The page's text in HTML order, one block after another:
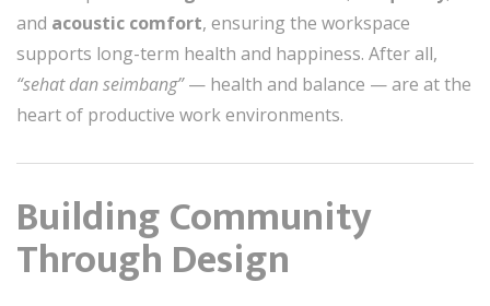
and acoustic comfort, ensuring the workspace
supports long-term health and happiness. After all,
“sehat dan seimbang”— health and balance — are at the
heart of productive work environments.
Building Community
Through Design